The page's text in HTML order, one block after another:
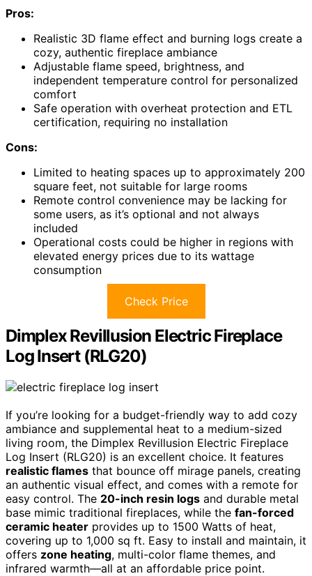
Pros:
Realistic 3D flame effect and burning logs create a
cozy, authentic fireplace ambiance
Adjustable flame speed, brightness, and
independent temperature control for personalized
comfort
Safe operation with overheat protection and ETL
certification, requiring no installation
Cons:
Limited to heating spaces up to approximately 200
square feet, not suitable for large rooms
Remote control convenience may be lacking for
some users, as it’s optional and not always
included
Operational costs could be higher in regions with
elevated energy prices due to its wattage
consumption
Check Price
Dimplex Revillusion Electric Fireplace
Log Insert (RLG20)
If you’re looking for a budget-friendly way to add cozy
ambiance and supplemental heat to a medium-sized
living room, the Dimplex Revillusion Electric Fireplace
Log Insert (RLG20) is an excellent choice. It features
realistic flames that bounce off mirage panels, creating
an authentic visual effect, and comes with a remote for
easy control. The 20-inch resin logs and durable metal
base mimic traditional fireplaces, while the fan-forced
ceramic heater provides up to 1500 Watts of heat,
covering up to 1,000 sq ft. Easy to install and maintain, it
offers zone heating, multi-color flame themes, and
infrared warmth—all at an affordable price point.